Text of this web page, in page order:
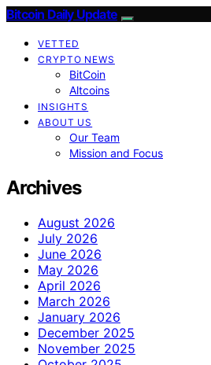
Bitcoin Daily Update
VETTED
CRYPTO NEWS
BitCoin
Altcoins
INSIGHTS
ABOUT US
Our Team
Mission and Focus
Archives
August 2026
July 2026
June 2026
May 2026
April 2026
March 2026
January 2026
December 2025
November 2025